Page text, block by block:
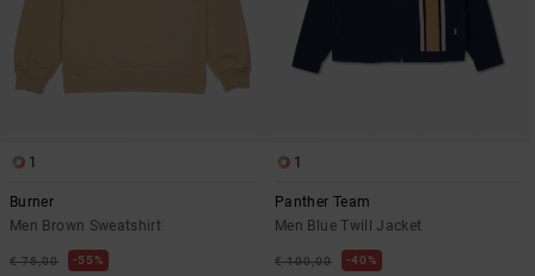
1
Burner
Men Brown Sweatshirt
€ 75,00 55%
1
Panther Team
Men Blue Twill Jacket
€ 100,00 40%